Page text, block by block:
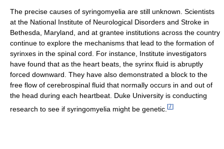
The precise causes of syringomyelia are still unknown. Scientists
at the National Institute of Neurological Disorders and Stroke in
Bethesda, Maryland, and at grantee institutions across the country
continue to explore the mechanisms that lead to the formation of
syrinxes in the spinal cord. For instance, Institute investigators
have found that as the heart beats, the syrinx fluid is abruptly
forced downward. They have also demonstrated a block to the
free flow of cerebrospinal fluid that normally occurs in and out of
the head during each heartbeat. Duke University is conducting
research to see if syringomyelia might be genetic. [7]